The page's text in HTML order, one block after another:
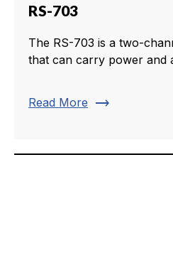
RS-703
The RS-703 is a two-
that can carry power and
Read More trending_flat